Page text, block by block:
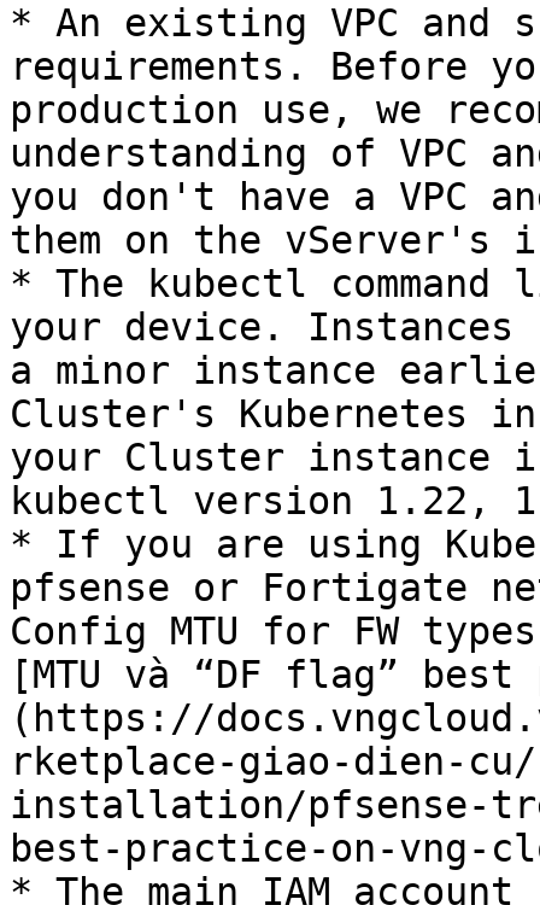
* An existing VPC and
requirements. Before
production use, we
understanding of VPC
you don't have a VPC
them on the vServer's
* The kubectl
your device. Instances
a minor instance
Cluster's Kubernetes
your Cluster instance
kubectl version 1.22,
* If you are using
pfsense or Fortigate
Config MTU for FW
[MTU và “DF flag”
(https://
rketplace-giao-dien-
installation/pfsense-
best-practice-on-vng-
* The main IAM